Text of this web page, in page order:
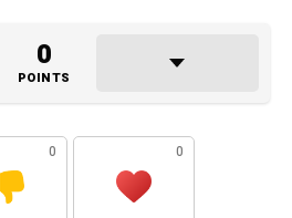
0
POINTS
0 0